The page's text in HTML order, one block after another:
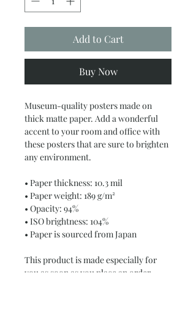
Add to Cart
Buy Now
Museum-quality posters made on
thick matte paper. Add a wonderful
accent to your room and office with
these posters that are sure to brighten
any environment.
• Paper thickness: 10.3 mil
• Paper weight: 189 g/m²
• Opacity: 94%
• ISO brightness: 104%
• Paper is sourced from Japan
This product is made especially for
you as soon as you place an order,